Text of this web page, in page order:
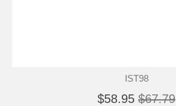
IST98
$58.95 $67.79